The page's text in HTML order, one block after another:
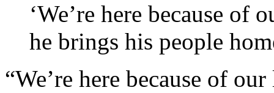
‘We’re here because of
he brings his people
“We’re here because of